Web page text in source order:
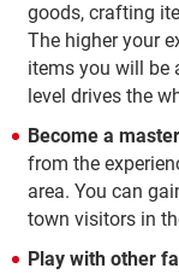
goods, crafting
The higher your
items you will be
level drives the
Become a
from the
area. You can
town visitors in
Play with other